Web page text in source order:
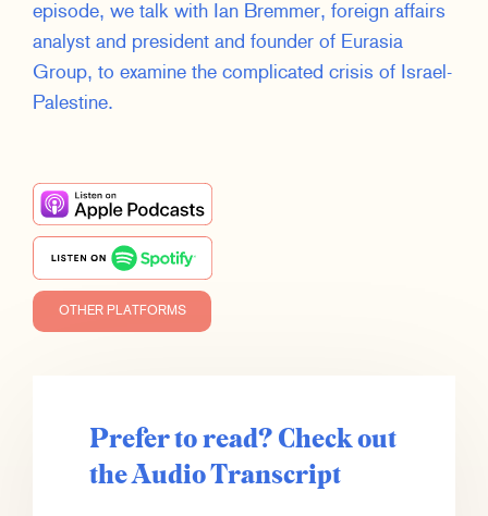
episode, we talk with Ian Bremmer, foreign affairs
analyst and president and founder of Eurasia
Group, to examine the complicated crisis of Israel-
Palestine.
OTHER PLATFORMS
Prefer to read? Check out
the Audio Transcript